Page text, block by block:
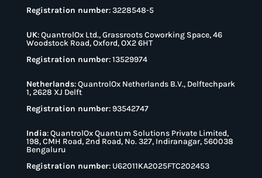
Registration number: 3228548-5
UK:QuantrolOx Ltd., Grassroots Coworking Space, 46
Woodstock Road, Oxford, OX2 6HT
Registration number: 13529974
Netherlands:QuantrolOx Netherlands B.V., Delftechpark
1, 2628 XJ Delft
Registration number: 93542747
India:QuantrolOx Quantum Solutions Private Limited,
198, CMH Road, 2nd Road, No. 327, Indiranagar, 560038
Bengaluru
Registration number: U62011KA2025FTC202453